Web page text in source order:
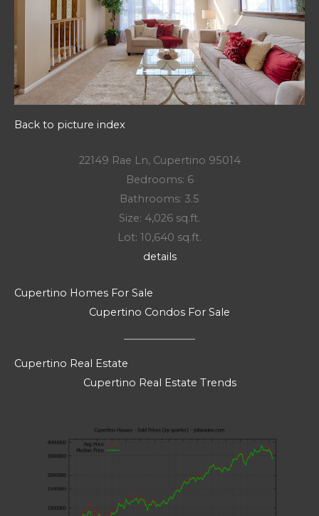
Back to picture index
22149 Rae Ln, Cupertino 95014
Bedrooms: 6
Bathrooms: 3.5
Size: 4,026 sq.ft.
Lot: 10,640 sq.ft.
details
Cupertino Homes For Sale
Cupertino Condos For Sale
Cupertino Real Estate
Cupertino Real Estate Trends